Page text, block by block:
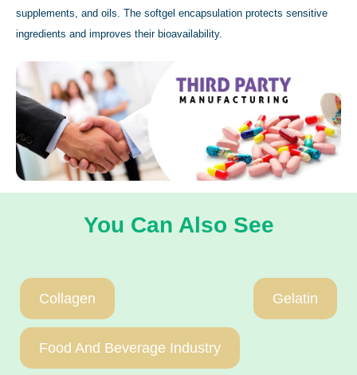
supplements, and oils. The softgel encapsulation protects sensitive
ingredients and improves their bioavailability.
You Can Also See
Collagen Gelatin
Food And Beverage Industry